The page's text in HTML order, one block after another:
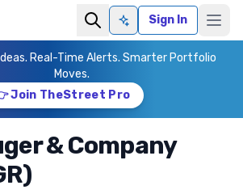
Ask AISign In
Real-Time Alerts. Smarter Portfolio
Moves.
Join TheStreet Pro
& Company